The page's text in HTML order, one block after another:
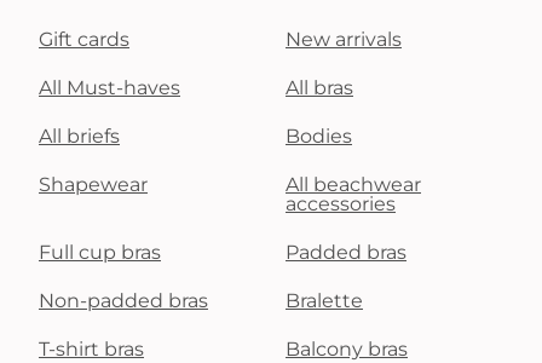
Gift cards New arrivals
All Must-haves All bras
All briefs Bodies
Shapewear
All beachwear
accessories
Full cup bras Padded bras
Non-padded bras Bralette
T-shirt bras Balcony bras